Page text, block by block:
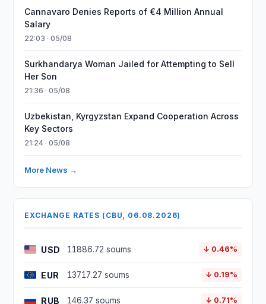
Cannavaro Denies Reports of €4 Million Annual
Salary
22:03 · 05/08
Surkhandarya Woman Jailed for Attempting to Sell
Her Son
21:36 · 05/08
Uzbekistan, Kyrgyzstan Expand Cooperation Across
Key Sectors
21:24 · 05/08
More News →
EXCHANGE RATES (CBU, 06.08.2026)
USD 11886.72 soums ↓ 0.46%
EUR 13717.27 soums ↓ 0.19%
RUB 146.37 soums ↓ 0.71%